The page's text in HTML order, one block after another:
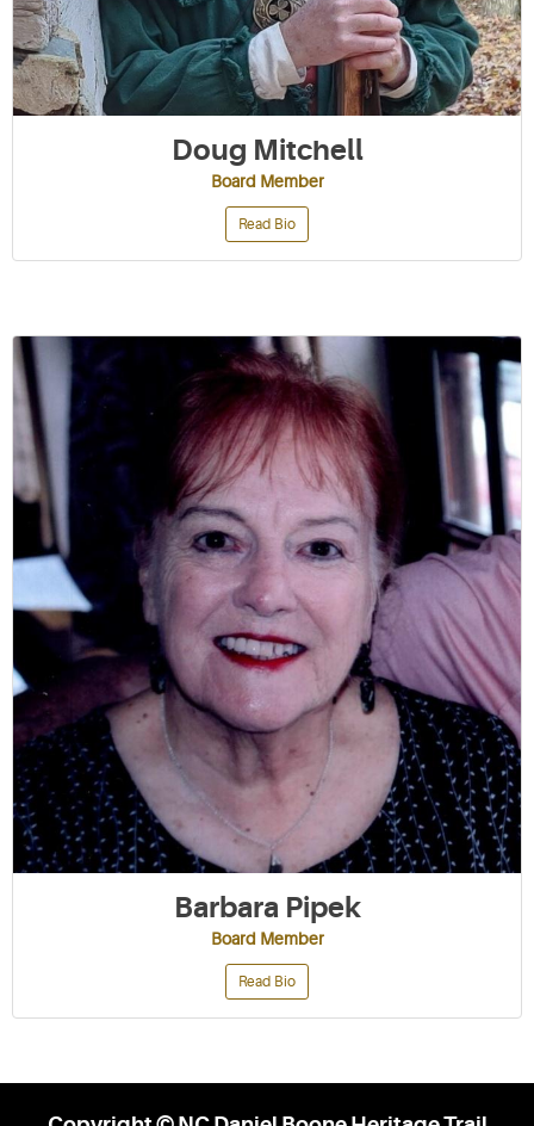
Doug Mitchell
Board Member
Read Bio
Barbara Pipek
Board Member
Read Bio